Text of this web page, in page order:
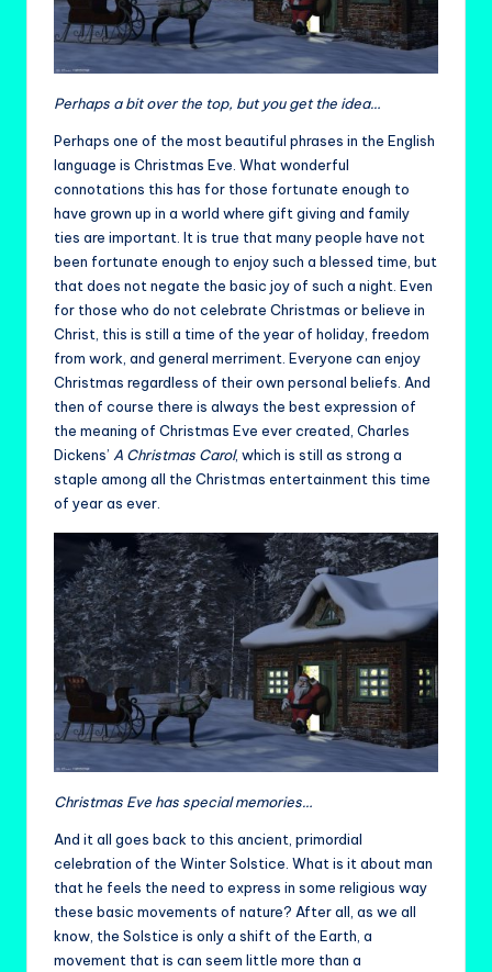
Perhaps a bit over the top, but you get the idea…
Perhaps one of the most beautiful phrases in the English
language is Christmas Eve. What wonderful
connotations this has for those fortunate enough to
have grown up in a world where gift giving and family
ties are important. It is true that many people have not
been fortunate enough to enjoy such a blessed time, but
that does not negate the basic joy of such a night. Even
for those who do not celebrate Christmas or believe in
Christ, this is still a time of the year of holiday, freedom
from work, and general merriment. Everyone can enjoy
Christmas regardless of their own personal beliefs. And
then of course there is always the best expression of
the meaning of Christmas Eve ever created, Charles
Dickens’ A Christmas Carol, which is still as strong a
staple among all the Christmas entertainment this time
of year as ever.
Christmas Eve has special memories…
And it all goes back to this ancient, primordial
celebration of the Winter Solstice. What is it about man
that he feels the need to express in some religious way
these basic movements of nature? After all, as we all
know, the Solstice is only a shift of the Earth, a
movement that is can seem little more than a